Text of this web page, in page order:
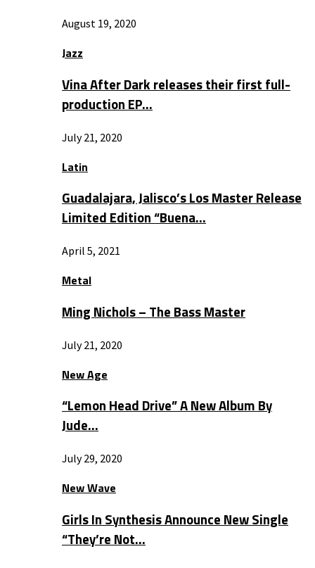
August 19, 2020
Jazz
Vina After Dark releases their first full-
production EP…
July 21, 2020
Latin
Guadalajara, Jalisco’s Los Master Release
Limited Edition “Buena…
April 5, 2021
Metal
Ming Nichols – The Bass Master
July 21, 2020
New Age
“Lemon Head Drive” A New Album By
Jude…
July 29, 2020
New Wave
Girls In Synthesis Announce New Single
“They’re Not…